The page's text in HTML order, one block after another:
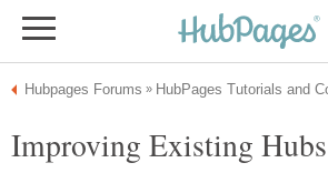
Improving Existing